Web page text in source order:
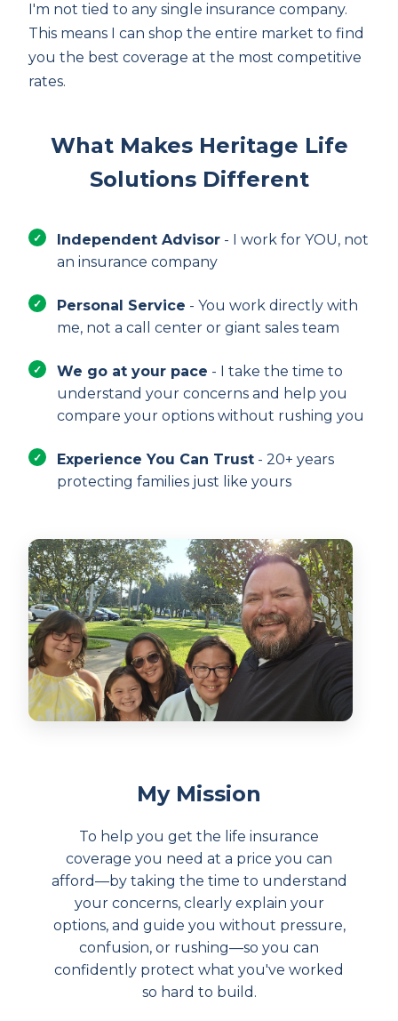
I'm not tied to any single insurance company.
This means I can shop the entire market to find
you the best coverage at the most competitive
rates.
What Makes Heritage Life
Solutions Different
Independent Advisor - I work for YOU, not
an insurance company
Personal Service - You work directly with
me, not a call center or giant sales team
We go at your pace - I take the time to
understand your concerns and help you
compare your options without rushing you
Experience You Can Trust - 20+ years
protecting families just like yours
My Mission
To help you get the life insurance
coverage you need at a price you can
afford—by taking the time to understand
your concerns, clearly explain your
options, and guide you without pressure,
confusion, or rushing—so you can
confidently protect what you've worked
so hard to build.